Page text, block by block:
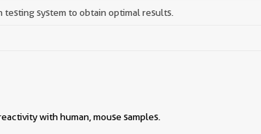
system to obtain optimal results.
with human, mouse samples.